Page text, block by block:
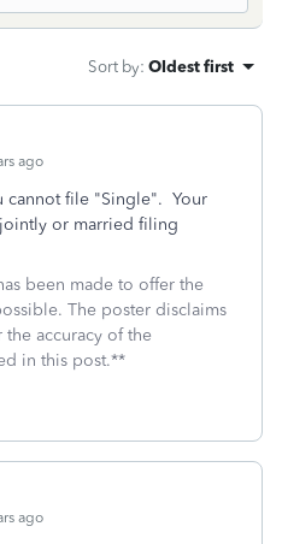
Sort by: Oldest first
ago
cannot file "Single". Your
or married filing
been made to offer the
The poster disclaims
accuracy of the
in this post.**
ago